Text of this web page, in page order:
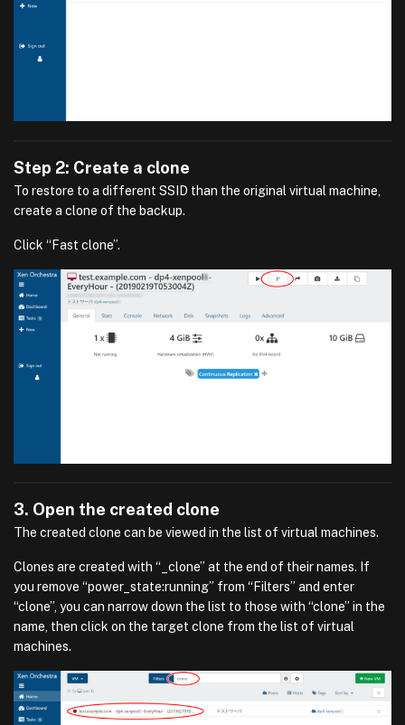
Step 2: Create a clone
To restore to a different SSID than the original virtual machine,
create a clone of the backup.
Click “Fast clone”.
3. Open the created clone
The created clone can be viewed in the list of virtual machines.
Clones are created with “_clone” at the end of their names. If
you remove “power_state:running” from “Filters” and enter
“clone”, you can narrow down the list to those with “clone” in the
name, then click on the target clone from the list of virtual
machines.